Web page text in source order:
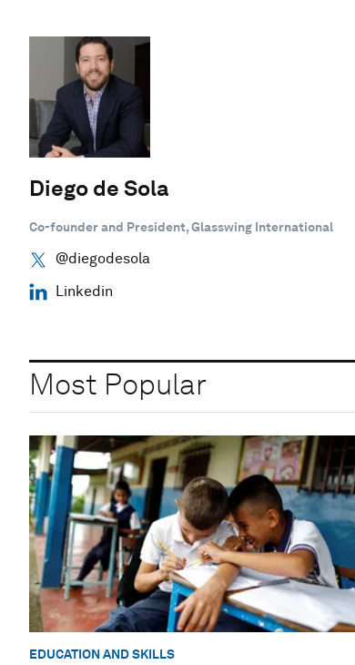
Diego de Sola
Co-founder and President, Glasswing International
@diegodesola
Linkedin
Most Popular
EDUCATION AND SKILLS